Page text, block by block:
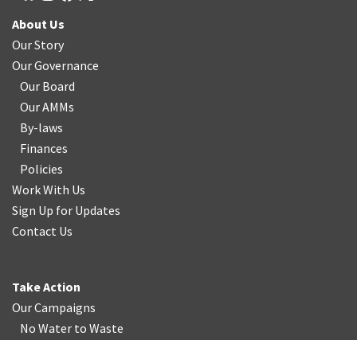
About Us
Our Story
Our Governance
Our Board
Our AMMs
By-laws
Finances
Policies
Work With Us
Sign Up for Updates
Contact Us
Take Action
Our Campaigns
No Water to Waste